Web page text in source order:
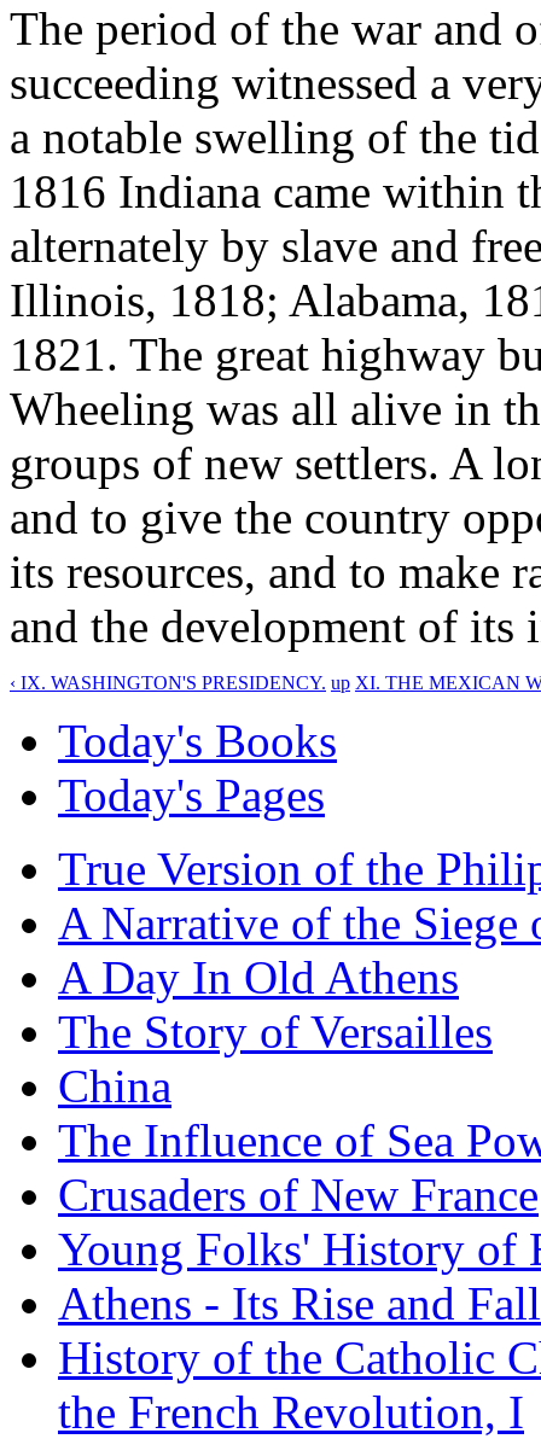
The period of the war and
succeeding witnessed a
a notable swelling of the
1816 Indiana came within
alternately by slave and
Illinois, 1818; Alabama,
1821. The great highway
Wheeling was all alive in
groups of new settlers. A
and to give the country
its resources, and to make
and the development of its
‹ IX. WASHINGTON'S PRESIDENCY. up XI. THE MEXICAN
Today's Books
Today's Pages
True Version of the
A Narrative of the Siege
A Day In Old Athens
The Story of Versailles
China
The Influence of Sea
Crusaders of New France
Young Folks' History of
Athens - Its Rise and Fall
History of the Catholic
the French Revolution, I